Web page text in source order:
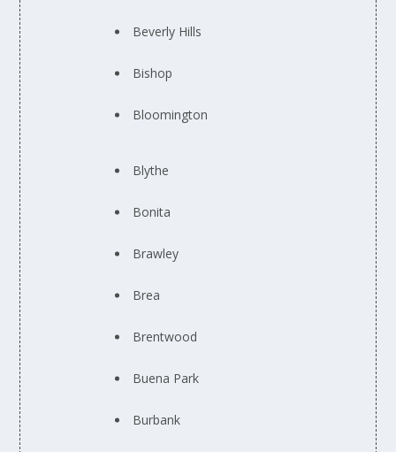
Beverly Hills
Bishop
Bloomington
Blythe
Bonita
Brawley
Brea
Brentwood
Buena Park
Burbank